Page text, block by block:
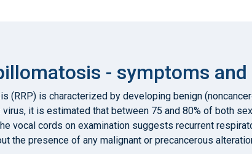
- symptoms
(RRP) is characterized by developing benign
it is estimated that between 75 and 80% of both
vocal cords on examination suggests recurrent
the presence of any malignant or precancerous